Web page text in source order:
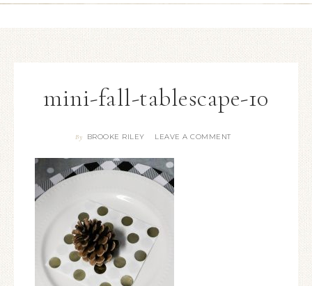
mini-fall-tablescape-10
By BROOKE RILEY LEAVE A COMMENT